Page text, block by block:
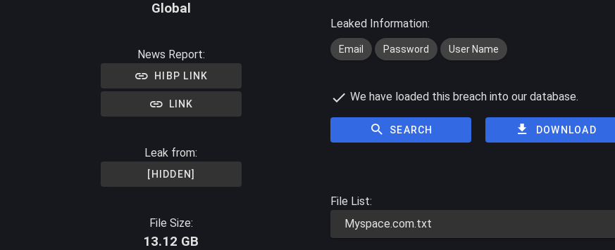
Global
News Report:
HIBP LINK
LINK
Leak from:
[HIDDEN]
File Size:
13.12 GB
Leaked Information:
Email Password User Name
We have loaded this breach into our database.
SEARCH DOWNLOAD
File List:
Myspace.com.txt